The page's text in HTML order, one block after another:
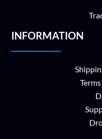
INFORMATION